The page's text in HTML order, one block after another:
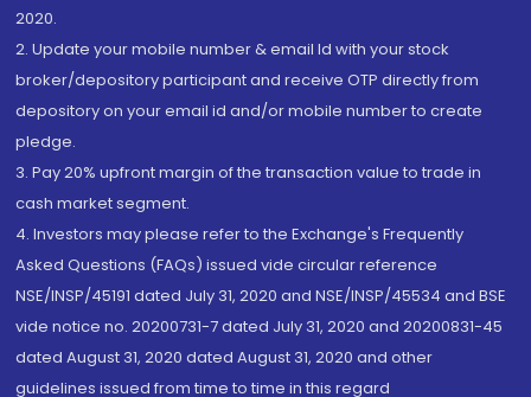
2020.
2. Update your mobile number & email Id with your stock
broker/depository participant and receive OTP directly from
depository on your email id and/or mobile number to create
pledge.
3. Pay 20% upfront margin of the transaction value to trade in
cash market segment.
4. Investors may please refer to the Exchange's Frequently
Asked Questions (FAQs) issued vide circular reference
NSE/INSP/45191 dated July 31, 2020 and NSE/INSP/45534 and BSE
vide notice no. 20200731-7 dated July 31, 2020 and 20200831-45
dated August 31, 2020 dated August 31, 2020 and other
guidelines issued from time to time in this regard